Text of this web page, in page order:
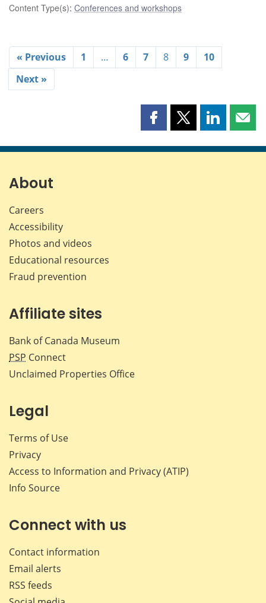
Content Type(s): Conferences and workshops
« Previous 1 … 6 7 8 9
10
Next »
Share
page
Share
page
Share
page page
About
Careers
Accessibility
Photos and videos
Educational resources
Fraud prevention
Affiliate sites
Bank of Canada Museum
PSP Connect
Unclaimed Properties Office
Legal
Terms of Use
Privacy
Access to Information and Privacy (ATIP)
Info Source
Connect with us
Contact information
Email alerts
RSS feeds